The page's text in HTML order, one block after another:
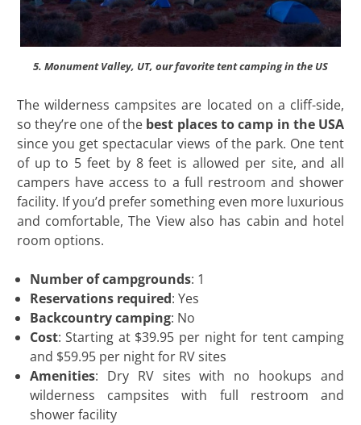
5. Monument Valley, UT, our favorite tent camping in the US
The wilderness campsites are located on a cliff-side,
so they’re one of the best places to camp in the USA
since you get spectacular views of the park. One tent
of up to 5 feet by 8 feet is allowed per site, and all
campers have access to a full restroom and shower
facility. If you’d prefer something even more luxurious
and comfortable, The View also has cabin and hotel
room options.
Number of campgrounds: 1
Reservations required: Yes
Backcountry camping: No
Cost: Starting at $39.95 per night for tent camping
and $59.95 per night for RV sites
Amenities: Dry RV sites with no hookups and
wilderness campsites with full restroom and
shower facility